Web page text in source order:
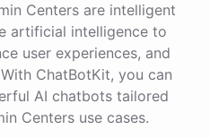
Centers are intelligent
artificial intelligence to
user experiences, and
ChatBotKit, you can
AI chatbots tailored
Centers use cases.